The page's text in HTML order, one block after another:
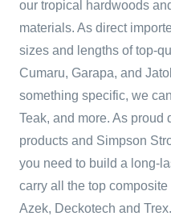
our tropical hardwoods
materials. As direct
sizes and lengths of top-
Cumaru, Garapa, and
something specific, we
Teak, and more. As
products and Simpson
you need to build a long-
carry all the top
Azek, Deckotech and